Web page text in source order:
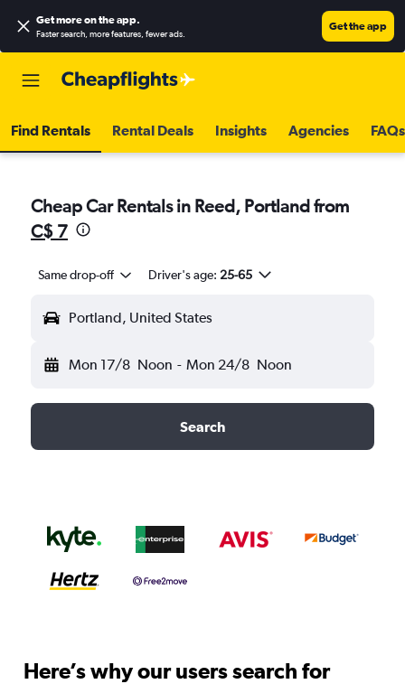
Get more on the app.
Faster search, more features, fewer ads.
Get the app
Find Rentals Rental Deals Insights Agencies FAQs
Cheap Car Rentals in Reed, Portland from
C$ 7
Same drop-off Driver's age: 25-65
Portland, United States
Mon 17/8 Noon - Mon 24/8 Noon
Search
Here’s why our users search for